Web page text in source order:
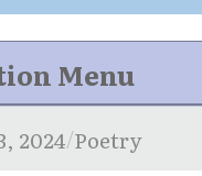
Menu
2024/Poetry